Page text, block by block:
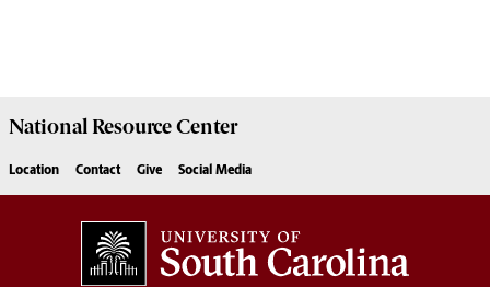
National ResourceCenter
Location Contact Give Social Media